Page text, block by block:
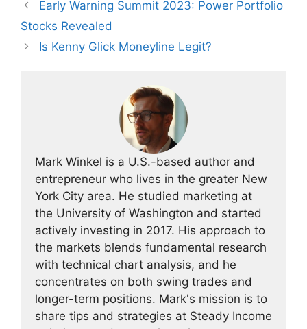
Early Warning Summit 2023: Power Portfolio
Stocks Revealed
Is Kenny Glick Moneyline Legit?
Mark Winkel is a U.S.-based author and
entrepreneur who lives in the greater New
York City area. He studied marketing at
the University of Washington and started
actively investing in 2017. His approach to
the markets blends fundamental research
with technical chart analysis, and he
concentrates on both swing trades and
longer-term positions. Mark's mission is to
share tips and strategies at Steady Income